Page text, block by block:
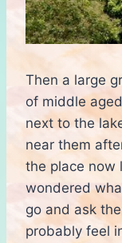
Then a large
of middle
next to the
near them
the place now
wondered
go and ask
probably feel